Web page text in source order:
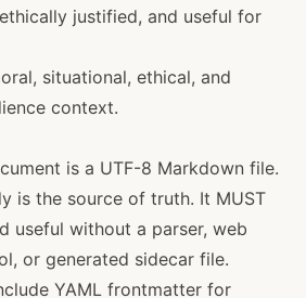
justified, and useful for
situational, ethical, and
context.
is a UTF-8 Markdown file.
is the source of truth. It MUST
useful without a parser, web
or generated sidecar file.
YAML frontmatter for